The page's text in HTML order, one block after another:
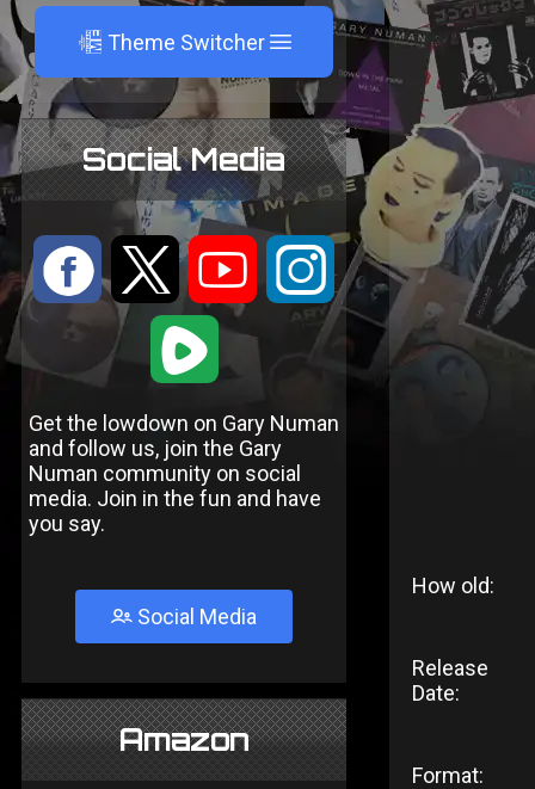
A Theme Switcher
Social Media
: 9 < ;
1
Get the lowdown on Gary Numan
and follow us, join the Gary
Numan community on social
media. Join in the fun and have
you say.
Social Media
Amazon
How old:
Release
Date:
Format: